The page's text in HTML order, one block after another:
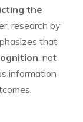
the
research by
that
, not
information